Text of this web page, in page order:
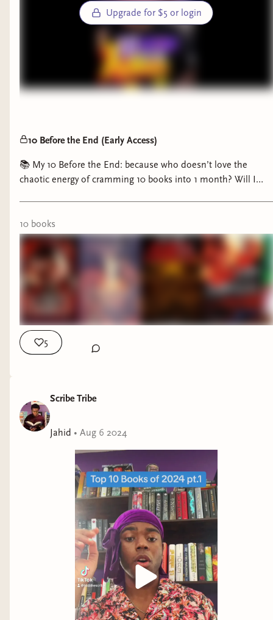
Upgrade for $5 or login
10 Before the End (Early Access)
📚 My 10 Before the End: because who doesn’t love the
chaotic energy of cramming 10 books into 1 month? Will I
10 books
5
Scribe Tribe
Jahid • Aug 6 2024